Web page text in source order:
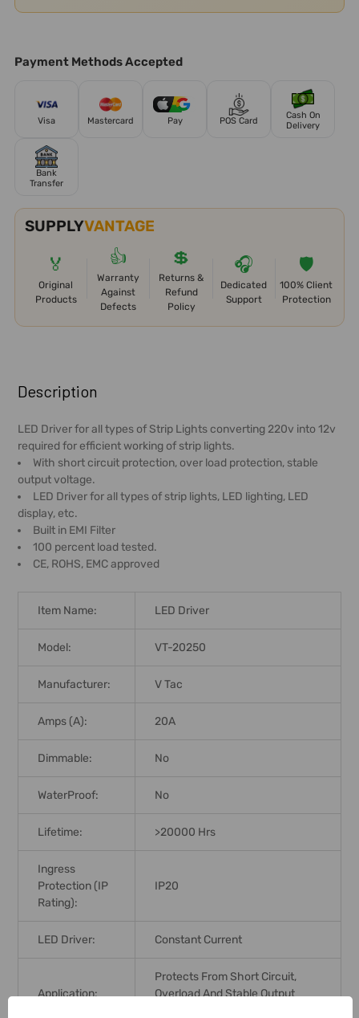
Payment Methods Accepted
Visa Mastercard Pay POS Card
Cash On
Delivery
Bank
Transfer
SUPPLYVANTAGE
🏅
Original
Products
👍
Warranty
Against
Defects
💲
Returns &
Refund
Policy
🎧
Dedicated
Support
🛡️
100% Client
Protection
BOUGHT
TOGETHER:
SELECT
ALL
ADD
SELECTED
TO CART
Description
LED Driver for all types of Strip Lights converting 220v into 12v
required for efficient working of strip lights.
With short circuit protection, over load protection, stable
output voltage.
LED Driver for all types of strip lights, LED lighting, LED
display, etc.
Built in EMI Filter
100 percent load tested.
CE, ROHS, EMC approved
Item Name: LED Driver
Model: VT-20250
Manufacturer: V Tac
Amps (A): 20A
Dimmable: No
WaterProof: No
Lifetime: >20000 Hrs
Ingress
Protection (IP
Rating):
IP20
LED Driver: Constant Current
Application:
Protects From Short Circuit,
Overload And Stable Output